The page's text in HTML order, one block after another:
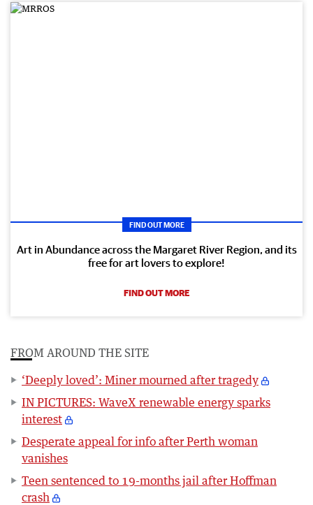
FIND OUT MORE
Art in Abundance across the Margaret River Region, and its
free for art lovers to explore!
FIND OUT MORE
FROM AROUND THE SITE
‘Deeply loved’: Miner mourned after tragedy
IN PICTURES: WaveX renewable energy sparks
interest
Desperate appeal for info after Perth woman
vanishes
Teen sentenced to 19-months jail after Hoffman
crash